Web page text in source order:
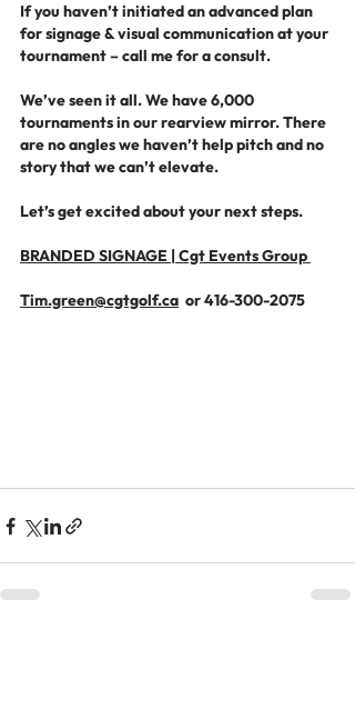
If you haven’t initiated an advanced plan
for signage & visual communication at your
tournament – call me for a consult.
We’ve seen it all. We have 6,000
tournaments in our rearview mirror. There
are no angles we haven’t help pitch and no
story that we can’t elevate.
Let’s get excited about your next steps.
BRANDED SIGNAGE | Cgt Events Group
Tim.green@cgtgolf.ca or 416-300-2075